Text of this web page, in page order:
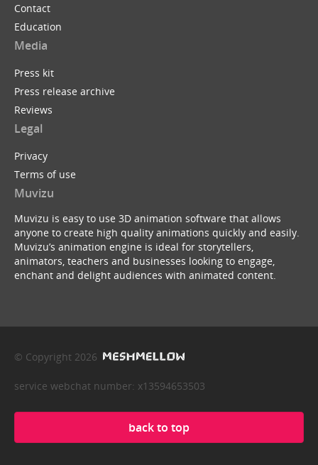
Contact
Education
Media
Press kit
Press release archive
Reviews
Legal
Privacy
Terms of use
Muvizu
Muvizu is easy to use 3D animation software that allows
anyone to create high quality animations quickly and easily.
Muvizu’s animation engine is ideal for storytellers,
animators, teachers and businesses looking to engage,
enchant and delight audiences with animated content.
© Copyright 2026
service webchat number: x13594653503
back to top